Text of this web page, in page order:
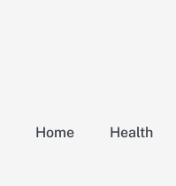
Home Health